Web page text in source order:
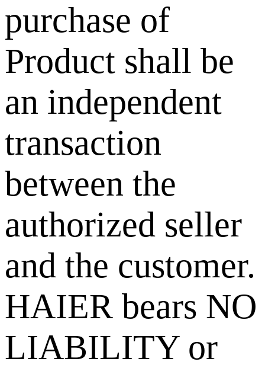
purchase of
Product shall be
an independent
transaction
between the
authorized seller
and the customer.
HAIER bears NO
LIABILITY or